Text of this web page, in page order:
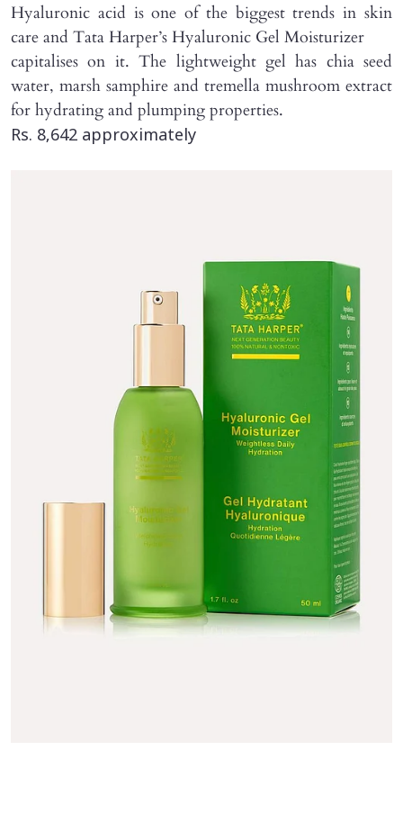
Hyaluronic acid is one of the biggest trends in skin
care and Tata Harper’s Hyaluronic Gel Moisturizer
capitalises on it. The lightweight gel has chia seed
water, marsh samphire and tremella mushroom extract
for hydrating and plumping properties.
Rs. 8,642 approximately